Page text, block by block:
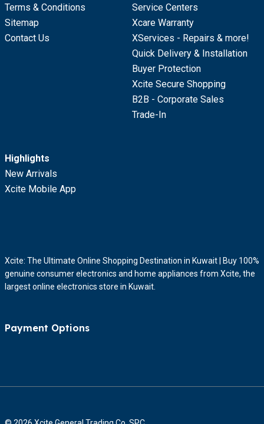
Terms & Conditions
Sitemap
Contact Us
Service Centers
Xcare Warranty
XServices - Repairs & more!
Quick Delivery & Installation
Buyer Protection
Xcite Secure Shopping
B2B - Corporate Sales
Trade-In
Highlights
New Arrivals
Xcite Mobile App
Xcite: The Ultimate Online Shopping Destination in Kuwait | Buy 100%
genuine consumer electronics and home appliances from Xcite, the
largest online electronics store in Kuwait.
Payment Options